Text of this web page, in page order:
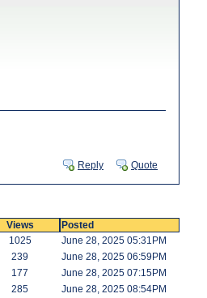
Reply Quote
Views Posted
1025 June 28, 2025 05:31PM
239 June 28, 2025 06:59PM
177 June 28, 2025 07:15PM
285 June 28, 2025 08:54PM